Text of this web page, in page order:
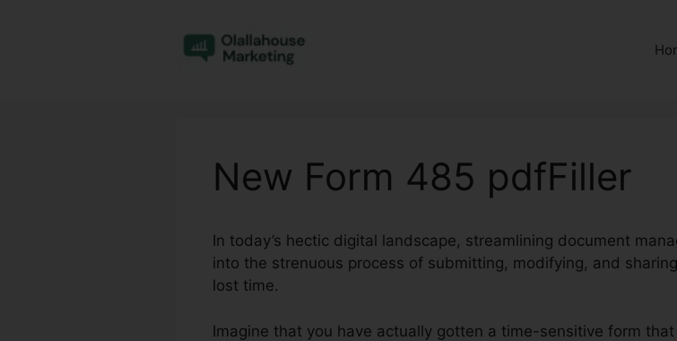
New Form 485 pdfFiller
In today’s hectic digital landscape, streamlining document
into the strenuous process of submitting, modifying, and
lost time.
Imagine that you have actually gotten a time-sensitive form